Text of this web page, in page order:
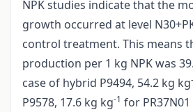
NPK studies indicate that the
growth occurred at level
control treatment. This means
production per 1 kg NPK was
case of hybrid P9494, 54.2 kg kg
P9578, 17.6 kg kg-1 for